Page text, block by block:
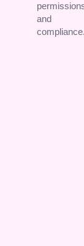
and
compliance.